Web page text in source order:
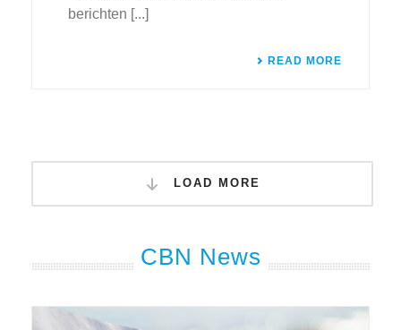
berichten [...]
READ MORE
LOAD MORE
CBN News